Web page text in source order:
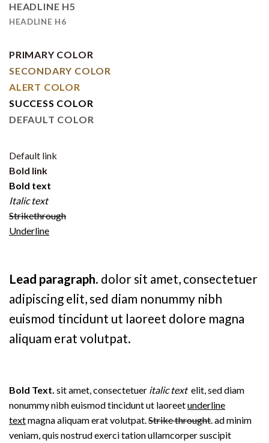
HEADLINE H5
HEADLINE H6
PRIMARY COLOR
SECONDARY COLOR
ALERT COLOR
SUCCESS COLOR
DEFAULT COLOR
Default link
Bold link
Bold text
Italic text
Strikethrough
Underline
Lead paragraph. dolor sit amet, consectetuer
adipiscing elit, sed diam nonummy nibh
euismod tincidunt ut laoreet dolore magna
aliquam erat volutpat.
Bold Text. sit amet, consectetuer italic text elit, sed diam
nonummy nibh euismod tincidunt ut laoreetunderline
textmagna aliquam erat volutpat.Strike throught. ad minim
veniam, quis nostrud exerci tation ullamcorper suscipit